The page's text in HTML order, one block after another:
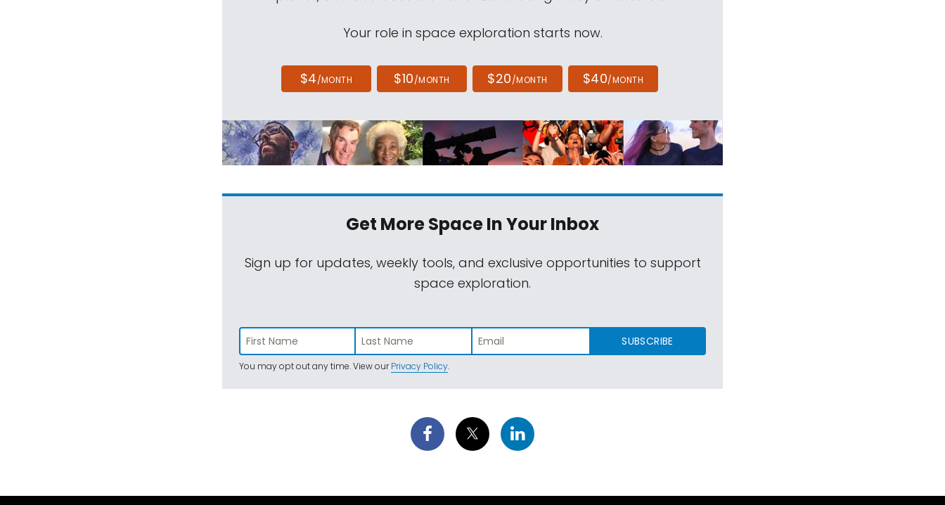
Your role in space exploration starts now.
$4/MONTH $10/MONTH $20/MONTH $40/MONTH
Get More SpaceIn Your Inbox
Sign up for updates, weekly tools, and exclusive opportunities to support
space exploration.
SUBSCRIBE
You may opt out any time. View ourPrivacy Policy.